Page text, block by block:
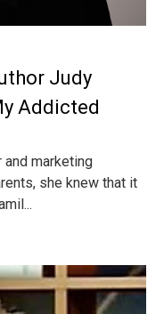
Judy
Addicted
marketing
she knew that it